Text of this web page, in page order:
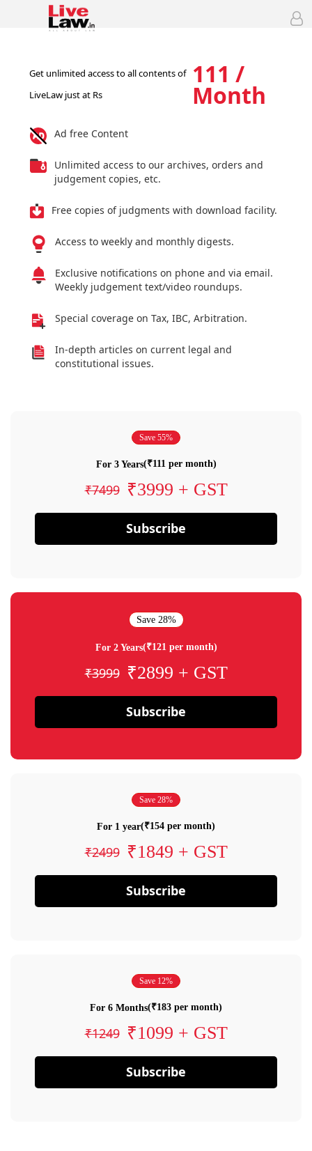
Get unlimited access to all contents of
LiveLaw just at Rs
111 /
Month
Ad free Content
Unlimited access to our archives, orders and
judgement copies, etc.
Free copies of judgments with download facility.
Access to weekly and monthly digests.
Exclusive notifications on phone and via email.
Weekly judgement text/video roundups.
Special coverage on Tax, IBC, Arbitration.
In-depth articles on current legal and
constitutional issues.
Save 55%
For 3 Years(₹111 per month)
₹7499 ₹3999 + GST
Subscribe
Save 28%
For 2 Years(₹121 per month)
₹3999 ₹2899 + GST
Subscribe
Save 28%
For 1 year(₹154 per month)
₹2499 ₹1849 + GST
Subscribe
Save 12%
For 6 Months(₹183 per month)
₹1249 ₹1099 + GST
Subscribe